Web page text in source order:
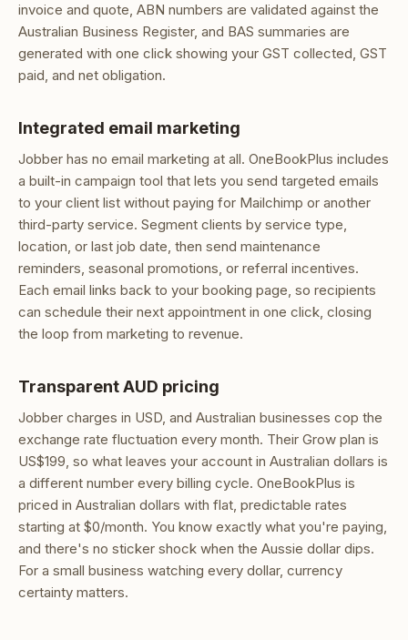
invoice and quote, ABN numbers are validated against the
Australian Business Register, and BAS summaries are
generated with one click showing your GST collected, GST
paid, and net obligation.
Integrated email marketing
Jobber has no email marketing at all. OneBookPlus includes
a built-in campaign tool that lets you send targeted emails
to your client list without paying for Mailchimp or another
third-party service. Segment clients by service type,
location, or last job date, then send maintenance
reminders, seasonal promotions, or referral incentives.
Each email links back to your booking page, so recipients
can schedule their next appointment in one click, closing
the loop from marketing to revenue.
Transparent AUD pricing
Jobber charges in USD, and Australian businesses cop the
exchange rate fluctuation every month. Their Grow plan is
US$199, so what leaves your account in Australian dollars is
a different number every billing cycle. OneBookPlus is
priced in Australian dollars with flat, predictable rates
starting at $0/month. You know exactly what you're paying,
and there's no sticker shock when the Aussie dollar dips.
For a small business watching every dollar, currency
certainty matters.